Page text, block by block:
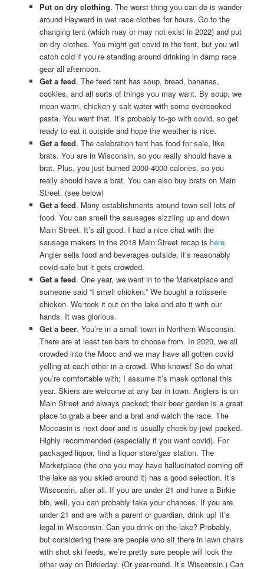
Put on dry clothing. The worst thing you can do is wander
around Hayward in wet race clothes for hours. Go to the
changing tent (which may or may not exist in 2022) and put
on dry clothes. You might get covid in the tent, but you will
catch cold if you’re standing around drinking in damp race
gear all afternoon.
Get a feed. The feed tent has soup, bread, bananas,
cookies, and all sorts of things you may want. By soup, we
mean warm, chicken-y salt water with some overcooked
pasta. You want that. It’s probably to-go with covid, so get
ready to eat it outside and hope the weather is nice.
Get a feed. The celebration tent has food for sale, like
brats. You are in Wisconsin, so you really should have a
brat. Plus, you just burned 2000-4000 calories, so you
really should have a brat. You can also buy brats on Main
Street. (see below)
Get a feed. Many establishments around town sell lots of
food. You can smell the sausages sizzling up and down
Main Street. It’s all good. I had a nice chat with the
sausage makers in the 2018 Main Street recap is here.
Angler sells food and beverages outside, it’s reasonably
covid-safe but it gets crowded.
Get a feed. One year, we went in to the Marketplace and
someone said “I smell chicken.” We bought a rotisserie
chicken. We took it out on the lake and ate it with our
hands. It was glorious.
Get a beer. You’re in a small town in Northern Wisconsin.
There are at least ten bars to choose from. In 2020, we all
crowded into the Mocc and we may have all gotten covid
yelling at each other in a crowd. Who knows! So do what
you’re comfortable with; I assume it’s mask optional this
year. Skiers are welcome at any bar in town. Anglers is on
Main Street and always packed; their beer garden is a great
place to grab a beer and a brat and watch the race. The
Moccasin is next door and is usually cheek-by-jowl packed.
Highly recommended (especially if you want covid). For
packaged liquor, find a liquor store/gas station. The
Marketplace (the one you may have hallucinated coming off
the lake as you skied around it) has a good selection. It’s
Wisconsin, after all. If you are under 21 and have a Birkie
bib, well, you can probably take your chances. If you are
under 21 and are with a parent or guardian, drink up! It’s
legal in Wisconsin. Can you drink on the lake? Probably,
but considering there are people who sit there in lawn chairs
with shot ski feeds, we’re pretty sure people will look the
other way on Birkieday. (Or year-round. It’s Wisconsin.) Can